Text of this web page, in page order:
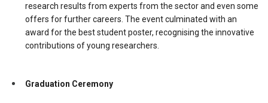
research results from experts from the sector and even some
offers for further careers. The event culminated with an
award for the best student poster, recognising the innovative
contributions of young researchers.
Graduation Ceremony